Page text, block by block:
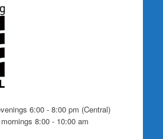
6:00 - 8:00 pm (Central)
8:00 - 10:00 am